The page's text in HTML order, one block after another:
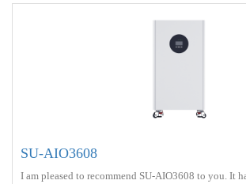
SU-AIO3608
I am pleased to recommend SU-AIO3608 to you. It